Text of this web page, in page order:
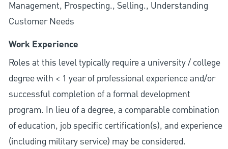
Management, Prospecting., Selling., Understanding
Customer Needs
Work Experience
Roles at this level typically require a university / college
degree with < 1 year of professional experience and/or
successful completion of a formal development
program. In lieu of a degree, a comparable combination
of education, job specific certification(s), and experience
(including military service) may be considered.